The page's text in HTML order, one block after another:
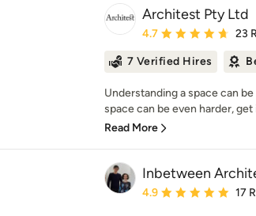
Architest Pty Ltd
Average rating: 4.7 out
4.7 23
7 Verified Hires
Understanding a space can
space can be even harder, get
Read More
Inbetween
Average rating: 4.9 out
4.9 17